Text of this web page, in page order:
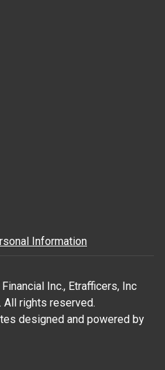
Information
Inc., Etrafficers, Inc
rights reserved.
designed and powered by